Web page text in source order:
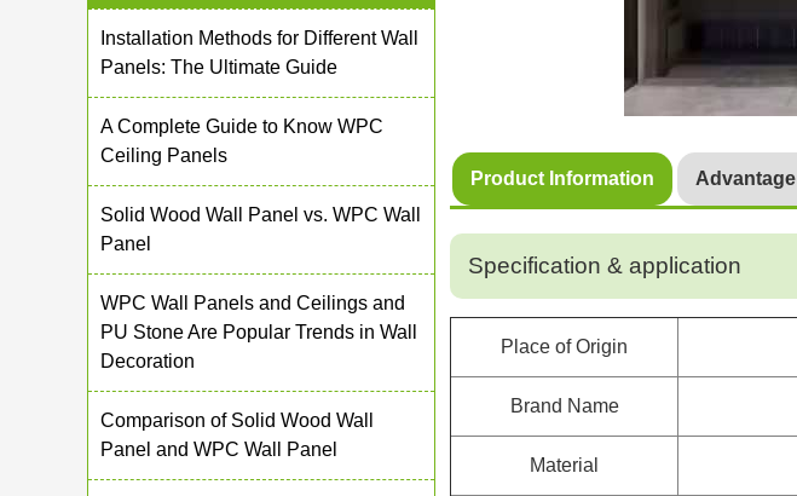
Installation Methods for Different Wall
Panels: The Ultimate Guide
A Complete Guide to Know WPC
Ceiling Panels
Solid Wood Wall Panel vs. WPC Wall
Panel
WPC Wall Panels and Ceilings and
PU Stone Are Popular Trends in Wall
Decoration
Comparison of Solid Wood Wall
Panel and WPC Wall Panel
Product Information Advantage
Specification & application
Place of Origin
Brand Name
Material